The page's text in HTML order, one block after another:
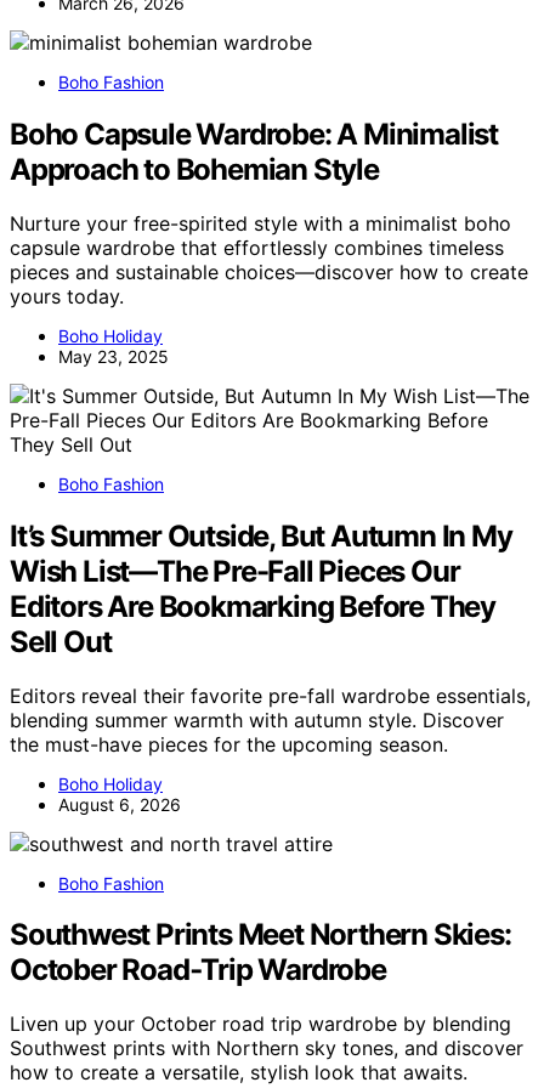
Boho Fashion
Boho Capsule Wardrobe: A Minimalist
Approach to Bohemian Style
Nurture your free-spirited style with a minimalist boho
capsule wardrobe that effortlessly combines timeless
pieces and sustainable choices—discover how to create
yours today.
Boho Holiday
May 23, 2025
Boho Fashion
It’s Summer Outside, But Autumn In My
Wish List—The Pre-Fall Pieces Our
Editors Are Bookmarking Before They
Sell Out
Editors reveal their favorite pre-fall wardrobe essentials,
blending summer warmth with autumn style. Discover
the must-have pieces for the upcoming season.
Boho Holiday
August 6, 2026
Boho Fashion
Southwest Prints Meet Northern Skies:
October Road‑Trip Wardrobe
Liven up your October road trip wardrobe by blending
Southwest prints with Northern sky tones, and discover
how to create a versatile, stylish look that awaits.